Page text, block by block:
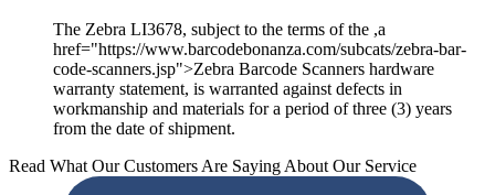
The Zebra LI3678, subject to the terms of the ,a
href="https://www.barcodebonanza.com/subcats/zebra-bar-
code-scanners.jsp">Zebra Barcode Scanners hardware
warranty statement, is warranted against defects in
workmanship and materials for a period of three (3) years
from the date of shipment.
Read What Our Customers Are Saying About Our Service